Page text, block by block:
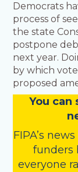
Democrats
process of
the state
postpone
next year.
by which
proposed
You can
FIPA’s
funders
everyone